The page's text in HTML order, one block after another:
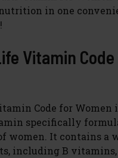
in one
Vitamin
Code for Women
specifically
women. It contains a
including B vitamins,